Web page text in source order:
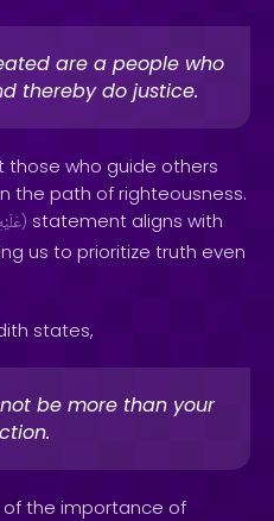
are a people who
thereby do justice.
those who guide others
the path of righteousness.
) statement aligns with
us to prioritize truth even
states,
be more than your
the importance of